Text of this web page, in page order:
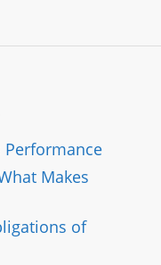
Performance
Makes
of